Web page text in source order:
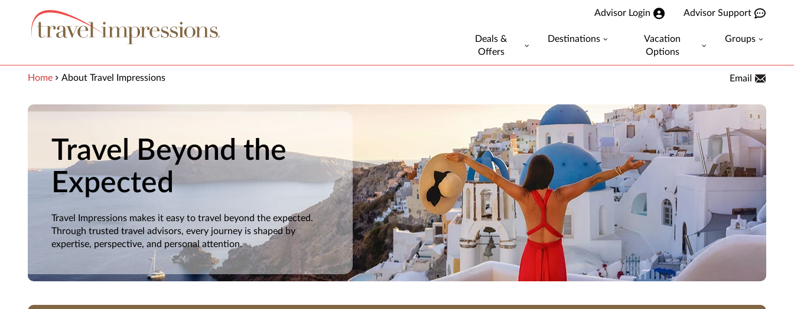
Advisor Login Advisor Support
Deals &
Offers
Destinations
Vacation
Options
Groups
Home About Travel Impressions Email
Travel Beyond the
Expected
Travel Impressions makes it easy to travel beyond the expected.
Through trusted travel advisors, every journey is shaped by
expertise, perspective, and personal attention.